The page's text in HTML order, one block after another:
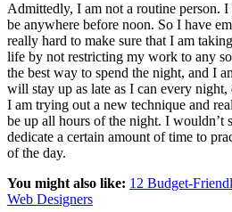
Admittedly, I am not a routine person.
be anywhere before noon. So I have
really hard to make sure that I am
life by not restricting my work to any
the best way to spend the night, and I
will stay up as late as I can every
I am trying out a new technique and
be up all hours of the night. I wouldn’t
dedicate a certain amount of time to
of the day.
You might also like: 12 Budget-
Web Designers